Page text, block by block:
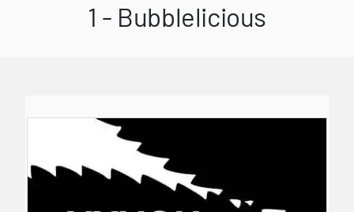
1 - Bubblelicious